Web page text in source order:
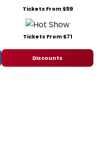
Tickets From $59
Tickets From $71
Discounts